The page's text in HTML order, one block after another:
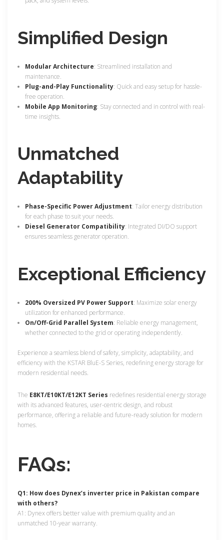
Simplified Design
Modular Architecture: Streamlined installation and
maintenance.
Plug-and-Play Functionality: Quick and easy setup for hassle-
free operation.
Mobile App Monitoring: Stay connected and in control with real-
time insights.
Unmatched
Adaptability
Phase-Specific Power Adjustment: Tailor energy distribution
for each phase to suit your needs.
Diesel Generator Compatibility: Integrated DI/DO support
ensures seamless generator operation.
Exceptional Efficiency
200% Oversized PV Power Support: Maximize solar energy
utilization for enhanced performance.
On/Off-Grid Parallel System: Reliable energy management,
whether connected to the grid or operating independently.
Experience a seamless blend of safety, simplicity, adaptability, and
efficiency with the KSTAR BluE-S Series, redefining energy storage for
modern residential needs.
The E8KT/E10KT/E12KT Series redefines residential energy storage
with its advanced features, user-centric design, and robust
performance, offering a reliable and future-ready solution for modern
homes.
FAQs:
Q1: How does Dynex’s inverter price in Pakistan compare
with others?
A1: Dynex offers better value with premium quality and an
unmatched 10-year warranty.